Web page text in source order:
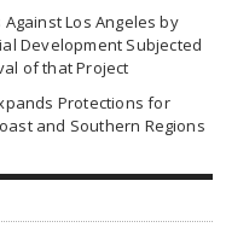
Against Los Angeles by
Development Subjected
of that Project
Protections for
and Southern Regions